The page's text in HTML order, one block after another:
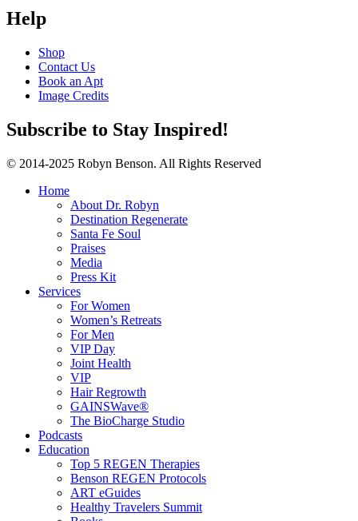
Help
Shop
Contact Us
Book an Apt
Image Credits
Subscribe to Stay Inspired!
© 2014-2025 Robyn Benson. All Rights Reserved
Home
About Dr. Robyn
Destination Regenerate
Santa Fe Soul
Praises
Media
Press Kit
Services
For Women
Women’s Retreats
For Men
VIP Day
Joint Health
VIP
Hair Regrowth
GAINSWave®
The BioCharge Studio
Podcasts
Education
Top 5 REGEN Therapies
Benson REGEN Protocols
ART eGuides
Healthy Travelers Summit